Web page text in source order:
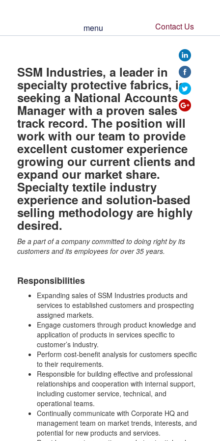
menu Contact Us
SSM Industries, a leader in
specialty protective fabrics, is
seeking a National Accounts
Manager with a proven sales
track record. The position will
work with our team to provide
excellent customer experience
growing our current clients and
expand our market share.
Specialty textile industry
experience and solution-based
selling methodology are highly
desired.
Be a part of a company committed to doing right by its
customers and its employees for over 35 years.
Responsibilities
Expanding sales of SSM Industries products and
services to established customers and prospecting
assigned markets.
Engage customers through product knowledge and
application of products in services specific to
customer’s industry.
Perform cost-benefit analysis for customers specific
to their requirements.
Responsible for building effective and professional
relationships and cooperation with internal support,
including customer service, technical, and
operational teams.
Continually communicate with Corporate HQ and
management team on market trends, interests, and
potential for new products and services.
https://